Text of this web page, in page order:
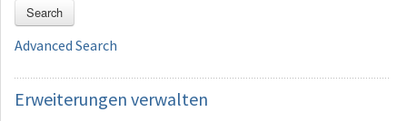
Search
Advanced Search
Erweiterungen verwalten